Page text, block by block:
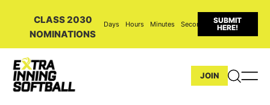
CLASS 2030
NOMINATIONS
Days Hours Minutes Seconds
SUBMIT
HERE!
JOIN